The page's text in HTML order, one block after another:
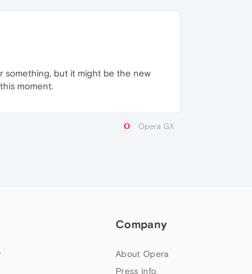
something, but it might be the new
moment.
Opera GX
Company
About Opera
Press info